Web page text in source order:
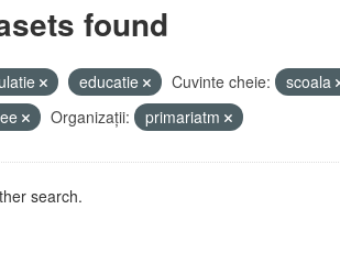
found
educatie Cuvinte cheie: scoala
Organizații: primariatm
search.